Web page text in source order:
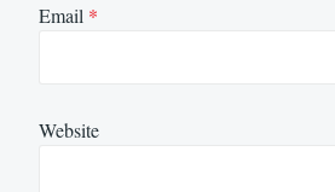
Email *
Website